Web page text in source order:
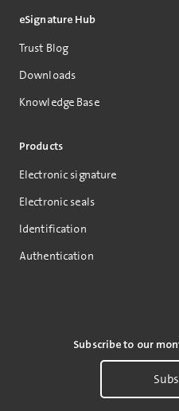
eSignature Hub
Trust Blog
Downloads
Knowledge Base
Products
Electronic signature
Electronic seals
Identification
Authentication
Subscribe to our